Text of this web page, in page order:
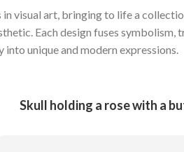
in visual art, bringing to life a
Each design fuses symbolism,
unique and modern expressions.
Skull holding a rose with a